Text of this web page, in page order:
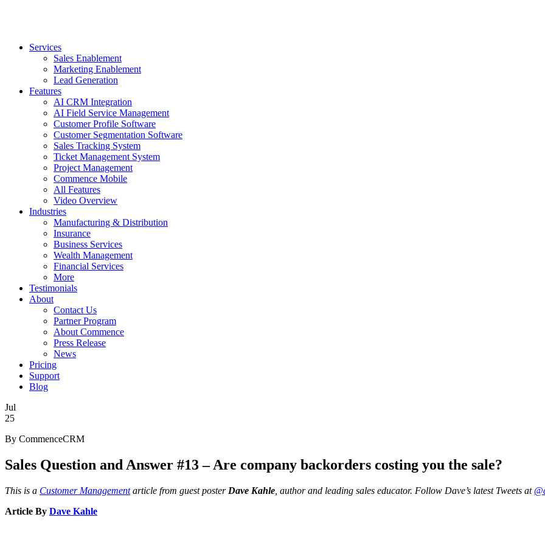
Services
Sales Enablement
Marketing Enablement
Lead Generation
Features
AI CRM Integration
AI Field Service Management
Customer Profile Software
Customer Segmentation Software
Sales Tracking System
Ticket Management System
Project Management
Commence Mobile
All Features
Video Overview
Industries
Manufacturing & Distribution
Insurance
Business Services
Wealth Management
Financial Services
More
Testimonials
About
Contact Us
Partner Program
About Commence
Press Release
News
Pricing
Support
Blog
Jul
25
By CommenceCRM
Sales Question and Answer #13 – Are company backorders costing you the sale?
This is a Customer Managementarticle from guest poster Dave Kahle , author and leading sales educator. Follow Dave’s latest Tweets at
Article By Dave Kahle